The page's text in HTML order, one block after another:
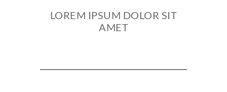
LOREM IPSUM DOLOR SIT
AMET